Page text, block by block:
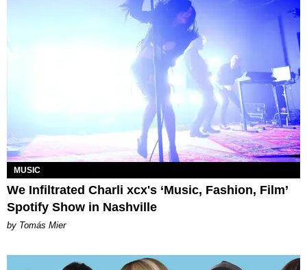
MUSIC
We Infiltrated Charli xcx's ‘Music, Fashion, Film’
Spotify Show in Nashville
by Tomás Mier